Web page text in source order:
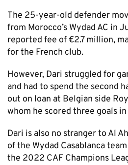
The 25-year-old defender
from Morocco’s Wydad AC in
reported fee of €2.7 million,
for the French club.
However, Dari struggled for
and had to spend the second
out on loan at Belgian side
whom he scored three goals
Dari is also no stranger to Al
of the Wydad Casablanca
the 2022 CAF Champions